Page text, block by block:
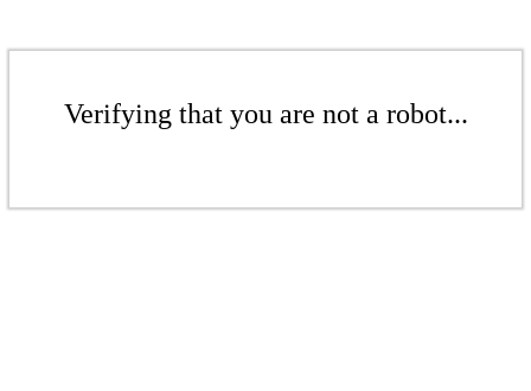
Verifying that you are not a robot...